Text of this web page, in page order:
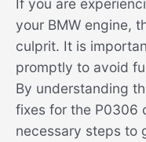
your BMW engine,
culprit. It is
promptly to avoid
By understanding
fixes for the P0306
necessary steps to